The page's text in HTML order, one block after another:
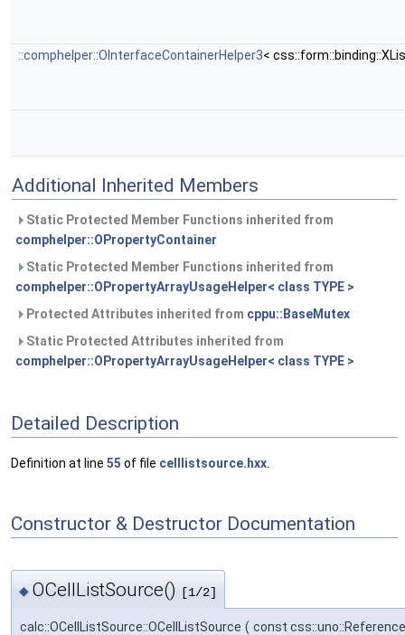
::comphelper::OInterfaceContainerHelper3<
Additional Inherited Members
Static Protected Member Functions inherited from
comphelper::OPropertyContainer
Static Protected Member Functions inherited from
comphelper::OPropertyArrayUsageHelper< class TYPE >
Protected Attributes inherited from cppu::BaseMutex
Static Protected Attributes inherited from
comphelper::OPropertyArrayUsageHelper< class TYPE >
Detailed Description
Definition at line 55 of file celllistsource.hxx
Constructor & Destructor Documentation
◆ OCellListSource() [1/2]
calc::OCellListSource::OCellListSource ( const